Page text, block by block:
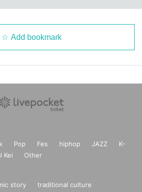
Add bookmark
Pop Fes hiphop JAZZ
K-
Kei Other
story
traditional culture